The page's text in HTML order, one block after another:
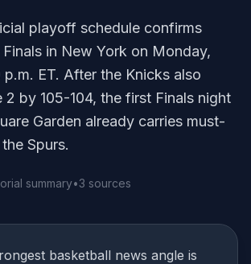
playoff schedule confirms
in New York on Monday,
ET. After the Knicks also
2 by 105-104, the first Finals night
Garden already carries must-
Spurs.
summary•3 sources
basketball news angle is